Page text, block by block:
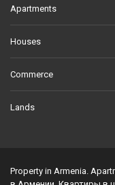
Apartments
Houses
Commerce
Lands
Property in Armenia.